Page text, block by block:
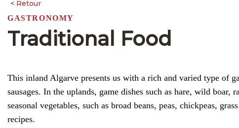
GASTRONOMY
Traditional Food
This inland Algarve presents us with a rich and varied type of
sausages. In the uplands, game dishes such as hare, wild
seasonal vegetables, such as broad beans, peas, chickpeas,
recipes.